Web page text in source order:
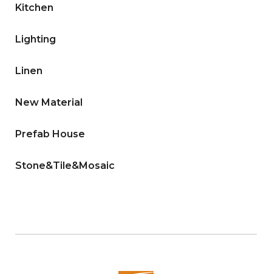
Kitchen
Lighting
Linen
New Material
Prefab House
Stone&Tile&Mosaic